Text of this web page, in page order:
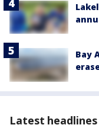
Bay
Latest headlines